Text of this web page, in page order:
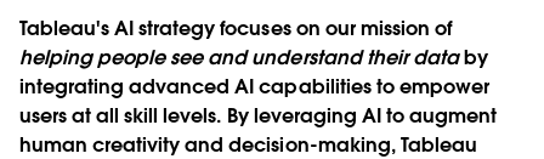
Tableau's AI strategy focuses on our mission of
helping people see and understand their databy
integrating advanced AI capabilities to empower
users at all skill levels. By leveraging AI to augment
human creativity and decision-making, Tableau